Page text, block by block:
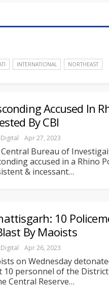
INTERNATIONAL NORTHEAST
Accused In
By CBI
Digital Apr 27, 2023
Bureau of
accused in a Rhino
& incessant…
10
By Maoists
Digital Apr 26, 2023
on Wednesday
10 personnel of the District
Central Reserve…